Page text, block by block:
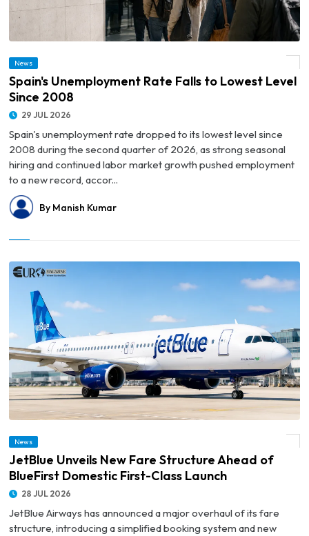
News
Spain's Unemployment Rate Falls to Lowest Level
Since 2008
29 JUL 2026
Spain's unemployment rate dropped to its lowest level since
2008 during the second quarter of 2026, as strong seasonal
hiring and continued labor market growth pushed employment
to a new record, accor...
By Manish Kumar
© JetBlue Unveils New Fare Structure Ahead of BlueFirst Domestic First-Class
News
JetBlue Unveils New Fare Structure Ahead of
BlueFirst Domestic First-Class Launch
28 JUL 2026
JetBlue Airways has announced a major overhaul of its fare
structure, introducing a simplified booking system and new